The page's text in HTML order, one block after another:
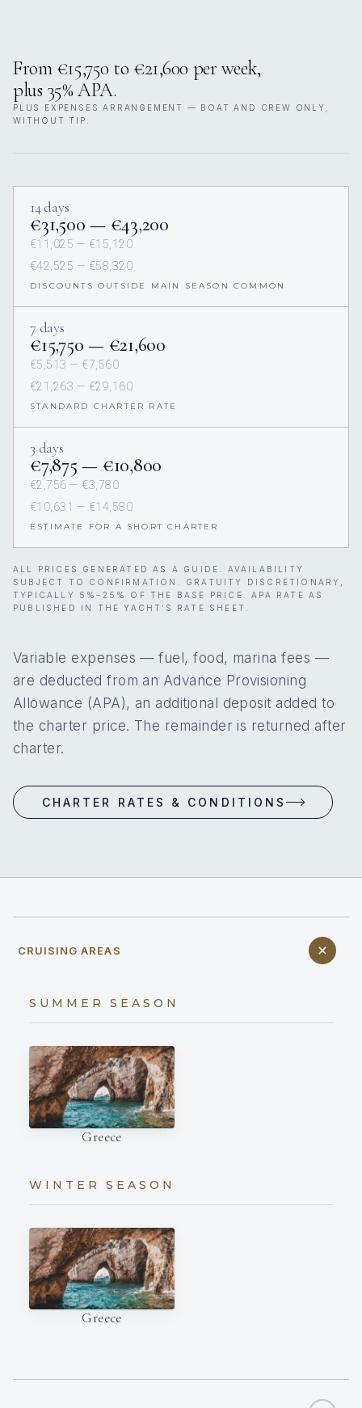
From €15,750 to €21,600 per week,
plus 35% APA.
PLUS EXPENSES ARRANGEMENT — BOAT AND CREW ONLY,
WITHOUT TIP.
14 days
€31,500 — €43,200
€11,025 — €15,120
€42,525 — €58,320
DISCOUNTS OUTSIDE MAIN SEASON COMMON
7 days
€15,750 — €21,600
€5,513 — €7,560
€21,263 — €29,160
STANDARD CHARTER RATE
3 days
€7,875 — €10,800
€2,756 — €3,780
€10,631 — €14,580
ESTIMATE FOR A SHORT CHARTER
ALL PRICES GENERATED AS A GUIDE. AVAILABILITY
SUBJECT TO CONFIRMATION. GRATUITY DISCRETIONARY,
TYPICALLY 5%–25% OF THE BASE PRICE. APA RATE AS
PUBLISHED IN THE YACHT’S RATE SHEET.
Variable expenses — fuel, food, marina fees —
are deducted from an Advance Provisioning
Allowance (APA), an additional deposit added to
the charter price. The remainder is returned after
charter.
CHARTER RATES & CONDITIONS
CRUISING AREAS
SUMMER SEASON
Greece
WINTER SEASON
Greece